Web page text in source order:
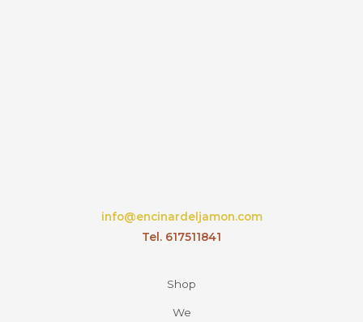
info@encinardeljamon.com
Tel. 617511841
Shop
We